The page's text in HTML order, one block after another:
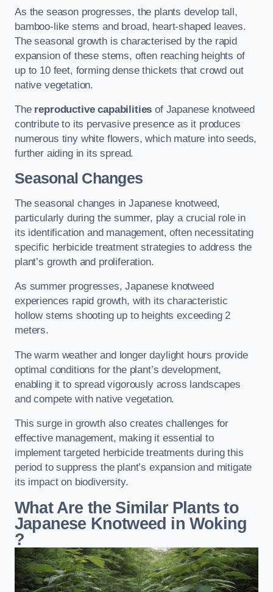
As the season progresses, the plants develop tall,
bamboo-like stems and broad, heart-shaped leaves.
The seasonal growth is characterised by the rapid
expansion of these stems, often reaching heights of
up to 10 feet, forming dense thickets that crowd out
native vegetation.
The reproductive capabilities of Japanese knotweed
contribute to its pervasive presence as it produces
numerous tiny white flowers, which mature into seeds,
further aiding in its spread.
Seasonal Changes
The seasonal changes in Japanese knotweed,
particularly during the summer, play a crucial role in
its identification and management, often necessitating
specific herbicide treatment strategies to address the
plant’s growth and proliferation.
As summer progresses, Japanese knotweed
experiences rapid growth, with its characteristic
hollow stems shooting up to heights exceeding 2
meters.
The warm weather and longer daylight hours provide
optimal conditions for the plant’s development,
enabling it to spread vigorously across landscapes
and compete with native vegetation.
This surge in growth also creates challenges for
effective management, making it essential to
implement targeted herbicide treatments during this
period to suppress the plant’s expansion and mitigate
its impact on biodiversity.
What Are the Similar Plants to
Japanese Knotweed in Woking
?